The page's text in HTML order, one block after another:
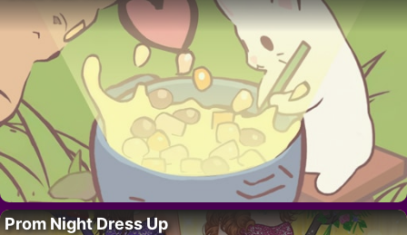
Prom Night Dress Up